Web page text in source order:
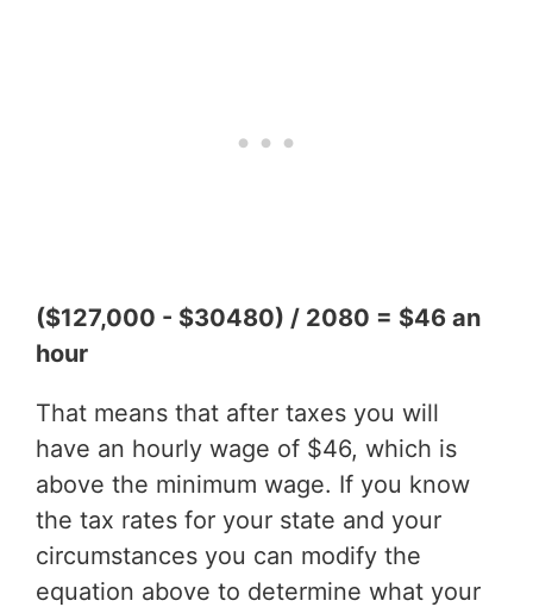
($127,000 - $30480) / 2080 = $46 an
hour
That means that after taxes you will
have an hourly wage of $46, which is
above the minimum wage. If you know
the tax rates for your state and your
circumstances you can modify the
equation above to determine what your